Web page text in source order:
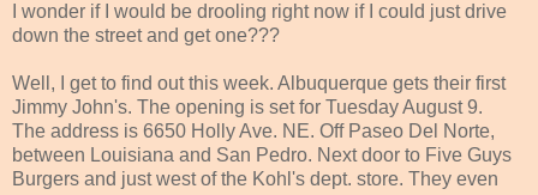
I wonder if I would be drooling right now if I could just drive
down the street and get one???
Well, I get to find out this week. Albuquerque gets their first
Jimmy John's. The opening is set for Tuesday August 9.
The address is 6650 Holly Ave. NE. Off Paseo Del Norte,
between Louisiana and San Pedro. Next door to Five Guys
Burgers and just west of the Kohl's dept. store. They even